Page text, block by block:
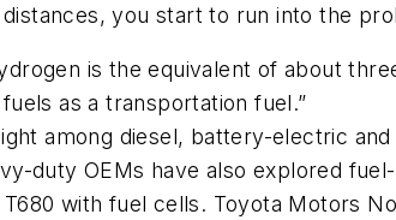
you start to run into the
is the equivalent of about
as a transportation fuel.”
among diesel, battery-electric
duty OEMs have also explored
with fuel cells. Toyota Motors